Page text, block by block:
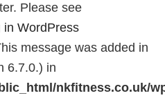
Please see
in WordPress
message was added in
6.7.0.) in
nkfitness.co.uk/